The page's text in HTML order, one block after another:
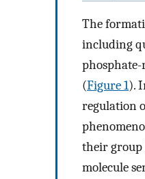
The
including
(Figure 1).
regulation
their group
molecule